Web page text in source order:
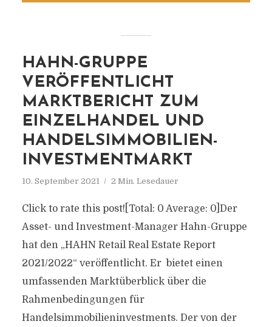
HAHN-GRUPPE
VERÖFFENTLICHT
MARKTBERICHT ZUM
EINZELHANDEL UND
HANDELSIMMOBILIEN-
INVESTMENTMARKT
10. September 2021 2 Min. Lesedauer
Click to rate this post![Total: 0 Average: 0]Der
Asset- und Investment-Manager Hahn-Gruppe
hat den „HAHN Retail Real Estate Report
2021/2022“ veröffentlicht. Er bietet einen
umfassenden Marktüberblick über die
Rahmenbedingungen für
Handelsimmobilieninvestments. Der von der